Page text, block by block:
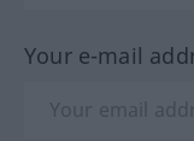
Your e-mail